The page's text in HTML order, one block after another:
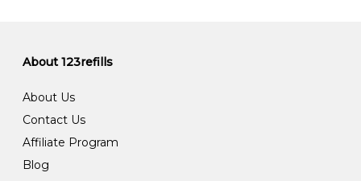
About 123refills
About Us
Contact Us
Affiliate Program
Blog